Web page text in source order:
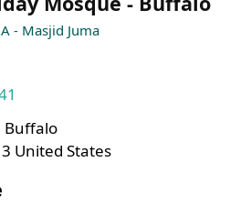
- Masjid Juma
Buffalo
United States